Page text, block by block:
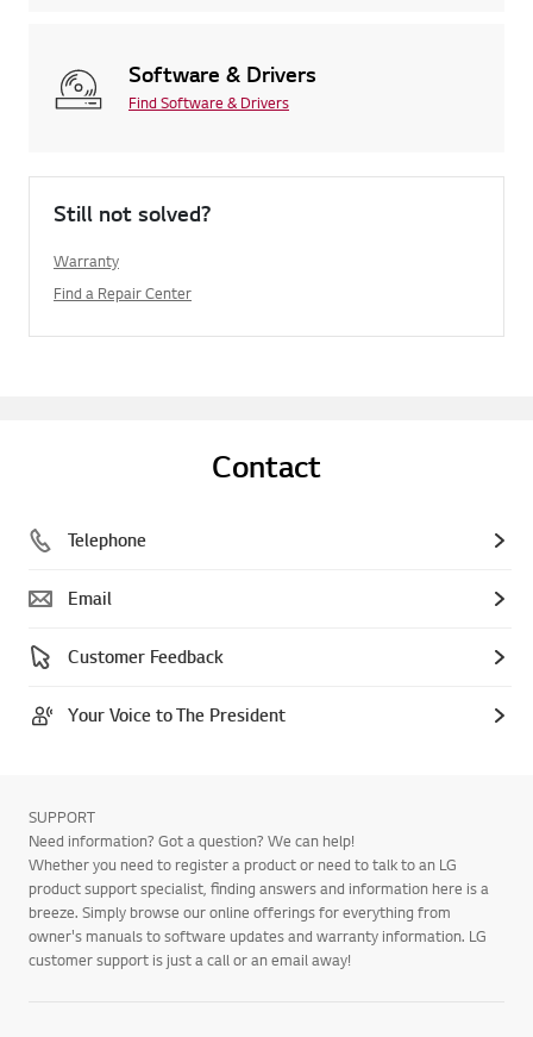
Software & Drivers
Find Software & Drivers
Still not solved?
Warranty
Find a Repair Center
Contact
Telephone
Email
Customer Feedback
Your Voice to The President
SUPPORT
Need information? Got a question? We can help!
Whether you need to register a product or need to talk to an LG
product support specialist, finding answers and information here is a
breeze. Simply browse our online offerings for everything from
owner's manuals to software updates and warranty information. LG
customer support is just a call or an email away!